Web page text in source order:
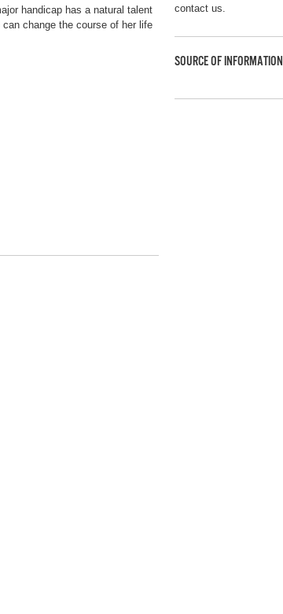
handicap has a natural talent
change the course of her life
contact us.
SOURCE OF INFORMATION